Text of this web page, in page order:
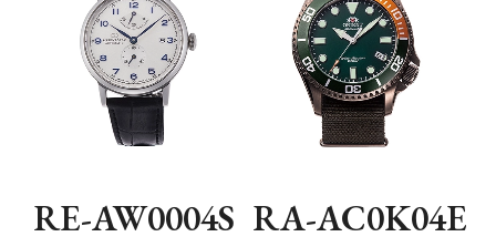
RE-AW0004S RA-AC0K04E